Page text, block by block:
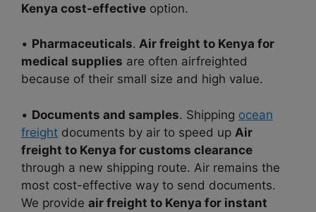
Kenya cost-effective option.
• Pharmaceuticals. Air freight to Kenya for
medical supplies are often airfreighted
because of their small size and high value.
• Documents and samples. Shipping ocean
freight documents by air to speed up Air
freight to Kenya for customs clearance
through a new shipping route. Air remains the
most cost-effective way to send documents.
We provide air freight to Kenya for instant